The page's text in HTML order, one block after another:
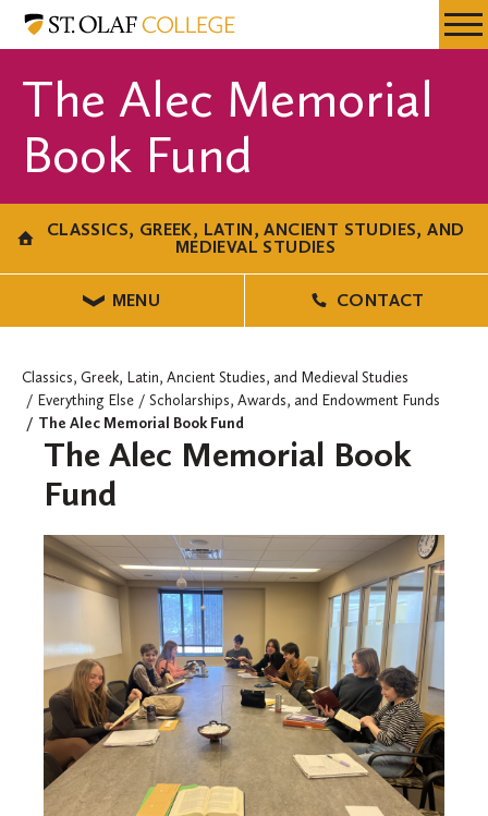
Skip
content
Resources
Classics,
Ancient
and
Studies
The Alec Memorial
Book Fund
CLASSICS, GREEK, LATIN, ANCIENT STUDIES, AND
MEDIEVAL STUDIES
MENU CONTACT
Classics, Greek, Latin, Ancient Studies, and Medieval Studies
Everything Else
Scholarships, Awards, and Endowment Funds
The Alec Memorial Book Fund
The Alec Memorial Book
Fund